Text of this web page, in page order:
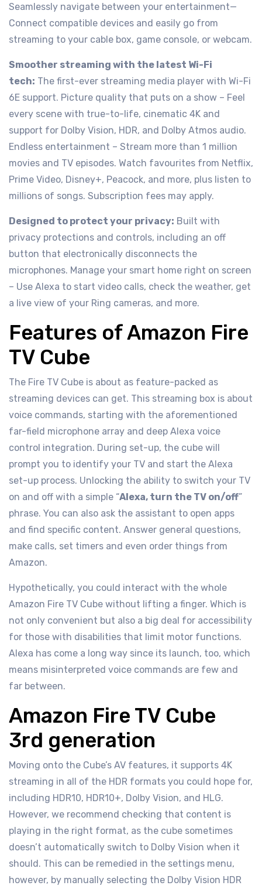
Seamlessly navigate between your entertainment—
Connect compatible devices and easily go from
streaming to your cable box, game console, or webcam.
Smoother streaming with the latest Wi-Fi
tech: The first-ever streaming media player with Wi-Fi
6E support. Picture quality that puts on a show – Feel
every scene with true-to-life, cinematic 4K and
support for Dolby Vision, HDR, and Dolby Atmos audio.
Endless entertainment – Stream more than 1 million
movies and TV episodes. Watch favourites from Netflix,
Prime Video, Disney+, Peacock, and more, plus listen to
millions of songs. Subscription fees may apply.
Designed to protect your privacy: Built with
privacy protections and controls, including an off
button that electronically disconnects the
microphones. Manage your smart home right on screen
– Use Alexa to start video calls, check the weather, get
a live view of your Ring cameras, and more.
Features of Amazon Fire
TV Cube
The Fire TV Cube is about as feature-packed as
streaming devices can get. This streaming box is about
voice commands, starting with the aforementioned
far-field microphone array and deep Alexa voice
control integration. During set-up, the cube will
prompt you to identify your TV and start the Alexa
set-up process. Unlocking the ability to switch your TV
on and off with a simple “Alexa, turn the TV on/off”
phrase. You can also ask the assistant to open apps
and find specific content. Answer general questions,
make calls, set timers and even order things from
Amazon.
Hypothetically, you could interact with the whole
Amazon Fire TV Cube without lifting a finger. Which is
not only convenient but also a big deal for accessibility
for those with disabilities that limit motor functions.
Alexa has come a long way since its launch, too, which
means misinterpreted voice commands are few and
far between.
Amazon Fire TV Cube
3rd generation
Moving onto the Cube’s AV features, it supports 4K
streaming in all of the HDR formats you could hope for,
including HDR10, HDR10+, Dolby Vision, and HLG.
However, we recommend checking that content is
playing in the right format, as the cube sometimes
doesn’t automatically switch to Dolby Vision when it
should. This can be remedied in the settings menu,
however, by manually selecting the Dolby Vision HDR